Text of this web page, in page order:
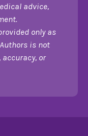
advice,
only as
is not
or